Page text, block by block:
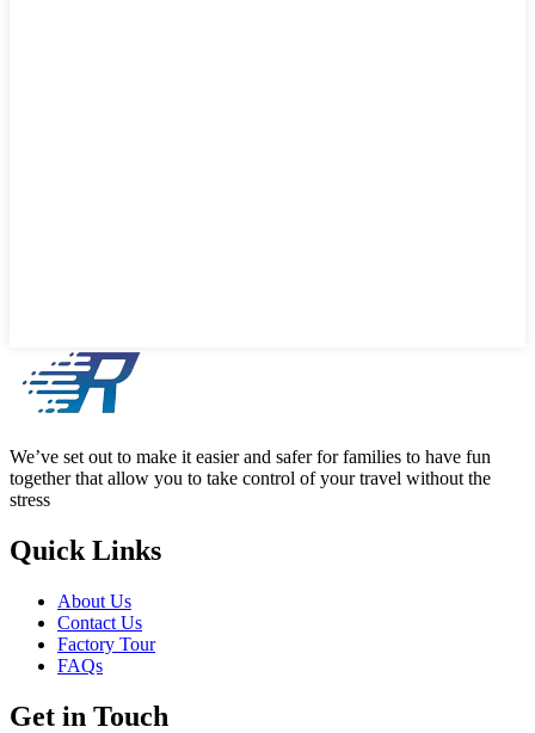
We’ve set out to make it easier and safer for families to have fun
together that allow you to take control of your travel without the
stress
Quick Links
About Us
Contact Us
Factory Tour
FAQs
Get in Touch